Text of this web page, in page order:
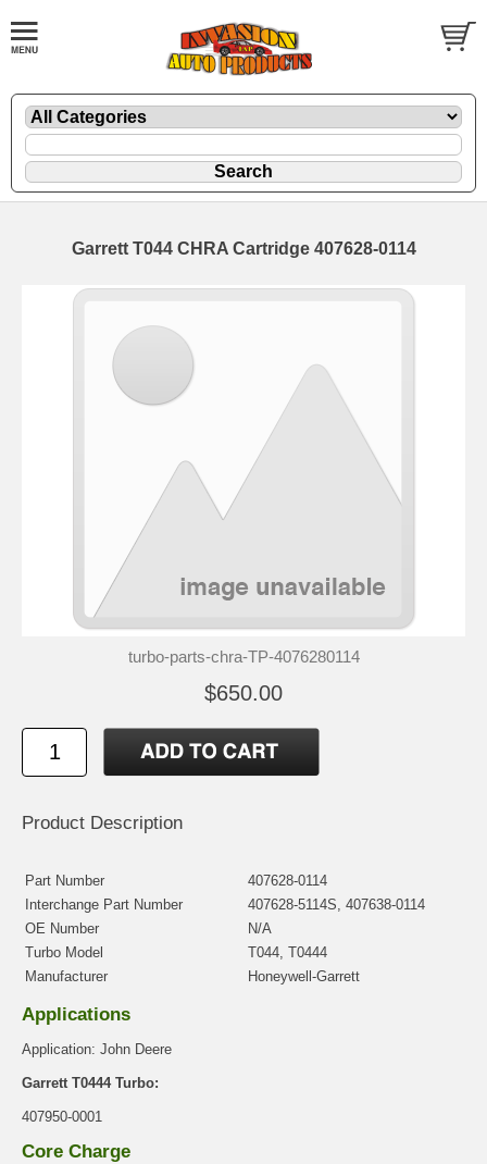
Garrett T044 CHRA Cartridge 407628-0114
turbo-parts-chra-TP-4076280114
$650.00
Product Description
Part Number
407628-0114
Interchange Part Number
407628-5114S, 407638-0114
OE Number
N/A
Turbo Model
T044, T0444
Manufacturer
Honeywell-Garrett
Applications
Application: John Deere
Garrett T0444 Turbo:
407950-0001
Core Charge